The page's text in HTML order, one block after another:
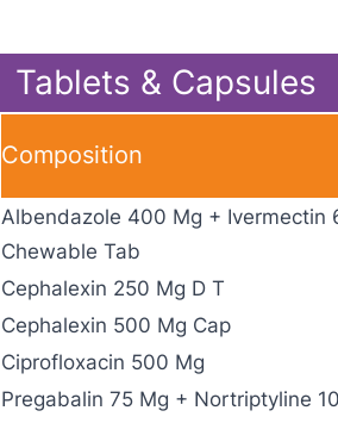
Tablets & Capsules
Composition
Albendazole 400 Mg + Ivermectin
Chewable Tab
Cephalexin 250 Mg D T
Cephalexin 500 Mg Cap
Ciprofloxacin 500 Mg
Pregabalin 75 Mg + Nortriptyline